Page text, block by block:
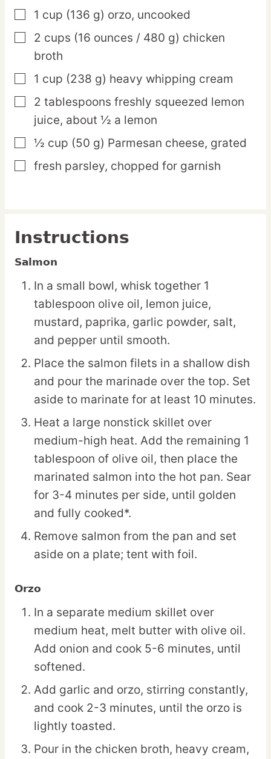
▢
1 cup (136 g) orzo, uncooked
▢
2 cups (16 ounces / 480 g) chicken
broth
▢
1 cup (238 g) heavy whipping cream
▢
2 tablespoons freshly squeezed lemon
juice, about ½ a lemon
▢
½ cup (50 g) Parmesan cheese, grated
▢
fresh parsley, chopped for garnish
Instructions
Salmon
In a small bowl, whisk together 1
tablespoon olive oil, lemon juice,
mustard, paprika, garlic powder, salt,
and pepper until smooth.
Place the salmon filets in a shallow dish
and pour the marinade over the top. Set
aside to marinate for at least 10 minutes.
Heat a large nonstick skillet over
medium-high heat. Add the remaining 1
tablespoon of olive oil, then place the
marinated salmon into the hot pan. Sear
for 3-4 minutes per side, until golden
and fully cooked*.
Remove salmon from the pan and set
aside on a plate; tent with foil.
Orzo
In a separate medium skillet over
medium heat, melt butter with olive oil.
Add onion and cook 5-6 minutes, until
softened.
Add garlic and orzo, stirring constantly,
and cook 2-3 minutes, until the orzo is
lightly toasted.
Pour in the chicken broth, heavy cream,